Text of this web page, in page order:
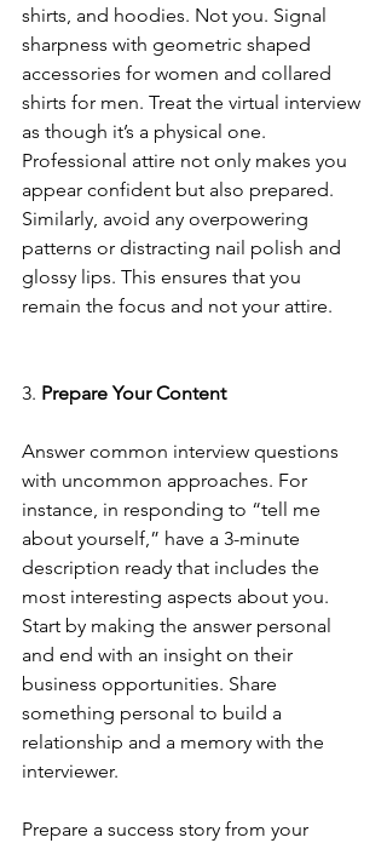
shirts, and hoodies. Not you. Signal
sharpness with geometric shaped
accessories for women and collared
shirts for men. Treat the virtual interview
as though it’s a physical one.
Professional attire not only makes you
appear confident but also prepared.
Similarly, avoid any overpowering
patterns or distracting nail polish and
glossy lips. This ensures that you
remain the focus and not your attire.
3. Prepare Your Content
Answer common interview questions
with uncommon approaches. For
instance, in responding to “tell me
about yourself,” have a 3-minute
description ready that includes the
most interesting aspects about you.
Start by making the answer personal
and end with an insight on their
business opportunities. Share
something personal to build a
relationship and a memory with the
interviewer.
Prepare a success story from your